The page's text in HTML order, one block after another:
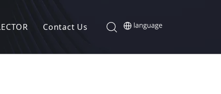
Contact Us